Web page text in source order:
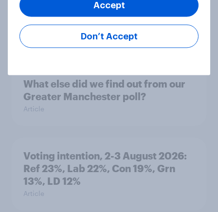
Party favourability ratings, July
2026
What else did we find out from our
Greater Manchester poll?
Article
Voting intention, 2-3 August 2026:
Ref 23%, Lab 22%, Con 19%, Grn
13%, LD 12%
Article
Don’t Accept
Accept